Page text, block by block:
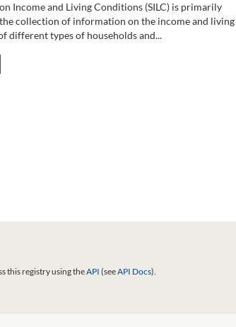
Income and Living Conditions (SILC) is primarily
collection of information on the income and living
different types of households and...
this registry using theAPI (seeAPI Docs).